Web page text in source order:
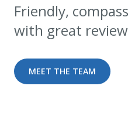
Friendly,
with great
MEET THE TEAM